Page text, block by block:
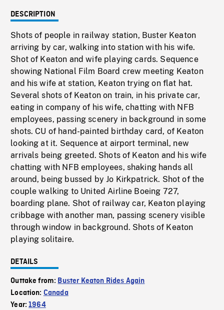
DESCRIPTION
Shots of people in railway station, Buster Keaton
arriving by car, walking into station with his wife.
Shot of Keaton and wife playing cards. Sequence
showing National Film Board crew meeting Keaton
and his wife at station, Keaton trying on flat hat.
Several shots of Keaton on train, in his private car,
eating in company of his wife, chatting with NFB
employees, passing scenery in background in some
shots. CU of hand-painted birthday card, of Keaton
looking at it. Sequence at airport terminal, new
arrivals being greeted. Shots of Keaton and his wife
chatting with NFB employees, shaking hands all
around, being bussed by Jo Kirkpatrick. Shot of the
couple walking to United Airline Boeing 727,
boarding plane. Shot of railway car, Keaton playing
cribbage with another man, passing scenery visible
through window in background. Shots of Keaton
playing solitaire.
DETAILS
Outtake from: Buster Keaton Rides Again
Location: Canada
Year:1964